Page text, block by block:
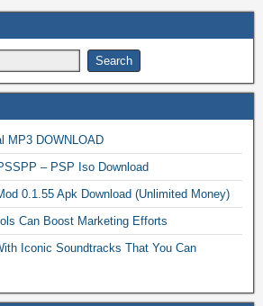
MP3 DOWNLOAD
– PSP Iso Download
0.1.55 Apk Download (Unlimited Money)
Can Boost Marketing Efforts
Iconic Soundtracks That You Can